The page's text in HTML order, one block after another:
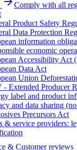
Comply with all
Product Safety
Data Protection
information
economic
Accessibility Act
Data Act
Union
- Extended Producer
label and product
and data sharing
Precursors Act
& service providers:
& Customer reviews